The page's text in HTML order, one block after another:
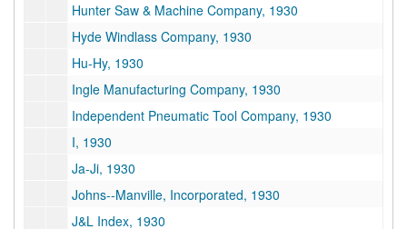
Hunter Saw & Machine Company, 1930
Hyde Windlass Company, 1930
Hu-Hy, 1930
Ingle Manufacturing Company, 1930
Independent Pneumatic Tool Company, 1930
I, 1930
Ja-Ji, 1930
Johns--Manville, Incorporated, 1930
J&L Index, 1930